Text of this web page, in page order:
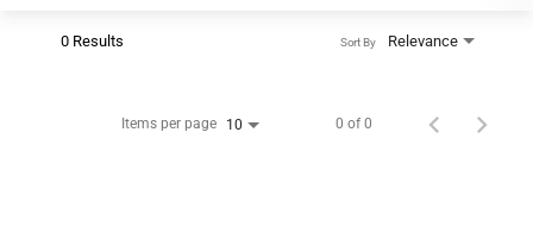
0 Results Relevance
Sort By
Items per page 10 0 of 0